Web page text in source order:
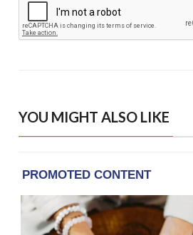
YOU MIGHT ALSO LIKE